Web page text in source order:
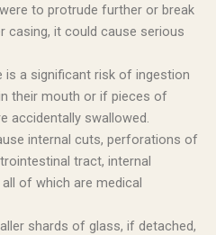
to protrude further or break
casing, it could cause serious
is a significant risk of ingestion
their mouth or if pieces of
accidentally swallowed.
internal cuts, perforations of
tract, internal
of which are medical
shards of glass, if detached,